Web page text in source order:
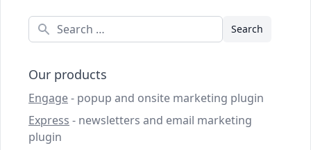
Search
Our products
Engage- popup and onsite marketing plugin
Express - newsletters and email marketing
plugin